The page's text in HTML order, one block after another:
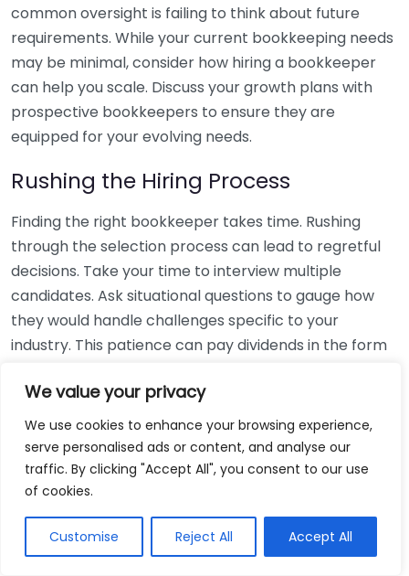
We value your privacy
We use cookies to enhance your browsing experience,
serve personalised ads or content, and analyse our
traffic. By clicking "Accept All", you consent to our use
of cookies.
Customise Reject All Accept All
common oversight is failing to think about future
requirements. While your current bookkeeping needs
may be minimal, consider how hiring a bookkeeper
can help you scale. Discuss your growth plans with
prospective bookkeepers to ensure they are
equipped for your evolving needs.
Rushing the Hiring Process
Finding the right bookkeeper takes time. Rushing
through the selection process can lead to regretful
decisions. Take your time to interview multiple
candidates. Ask situational questions to gauge how
they would handle challenges specific to your
industry. This patience can pay dividends in the form
Using Non-Local Services
While online bookkeeping services can be
convenient, relying only on them might disconnect
bookkeepers can offer insights into regional
regulations and taxes that might apply to your